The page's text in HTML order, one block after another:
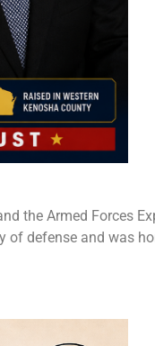
the Armed Forces
of defense and was